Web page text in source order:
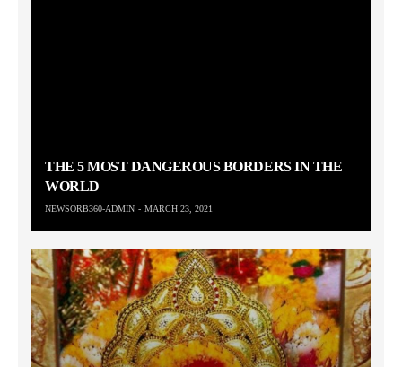
THE 5 MOST DANGEROUS BORDERS IN THE
WORLD
NEWSORB360-ADMIN MARCH 23, 2021